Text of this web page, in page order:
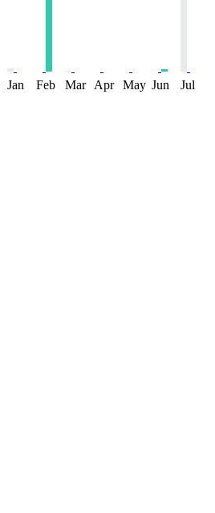
Jan Feb Mar Apr May Jun Jul